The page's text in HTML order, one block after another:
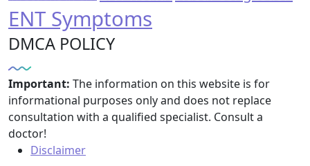
ENT Symptoms
DMCA POLICY
Important: The information on this website is for
informational purposes only and does not replace
consultation with a qualified specialist. Consult a
doctor!
Disclaimer